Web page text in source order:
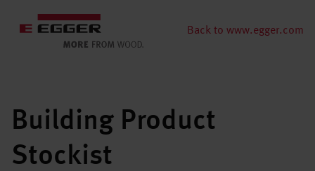
Back to www.egger.com
Building Product
Stockist